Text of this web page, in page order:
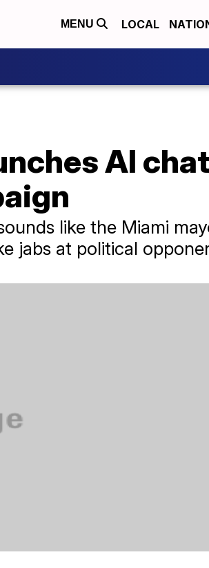
MENU LOCAL
AI
like the Miami
jabs at political